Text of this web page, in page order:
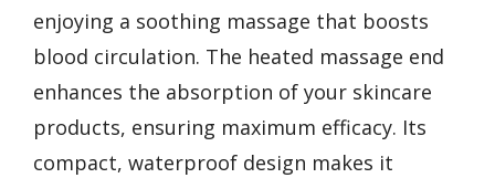
enjoying a soothing massage that boosts
blood circulation. The heated massage end
enhances the absorption of your skincare
products, ensuring maximum efficacy. Its
compact, waterproof design makes it